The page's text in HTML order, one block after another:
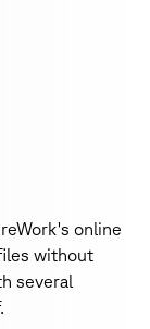
online
without
several